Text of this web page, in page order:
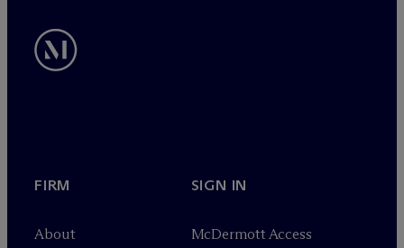
FIRM
About
SIGN IN
McDermott Access